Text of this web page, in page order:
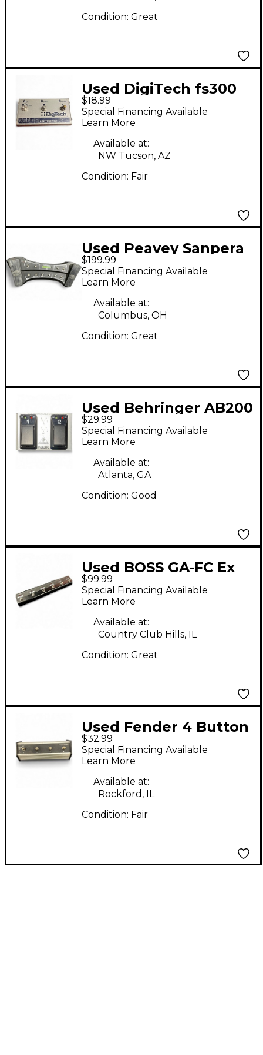
Condition: Great
Used DigiTech fs300
Footswitch
$18.99
Special Financing Available
Learn More
Available at:
NW Tucson, AZ
Condition: Fair
Used Peavey Sanpera
II Footswitch
$199.99
Special Financing Available
Learn More
Available at:
Columbus, OH
Condition: Great
Used Behringer AB200
Dual AB Footswitch
$29.99
Special Financing Available
Learn More
Available at:
Atlanta, GA
Condition: Good
Used BOSS GA-FC Ex
Foot Controller
Footswitch
$99.99
Special Financing Available
Learn More
Available at:
Country Club Hills, IL
Condition: Great
Used Fender 4 Button
FootSwitch Footswitch
$32.99
Special Financing Available
Learn More
Available at:
Rockford, IL
Condition: Fair